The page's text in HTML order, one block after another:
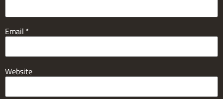
Email *
Website